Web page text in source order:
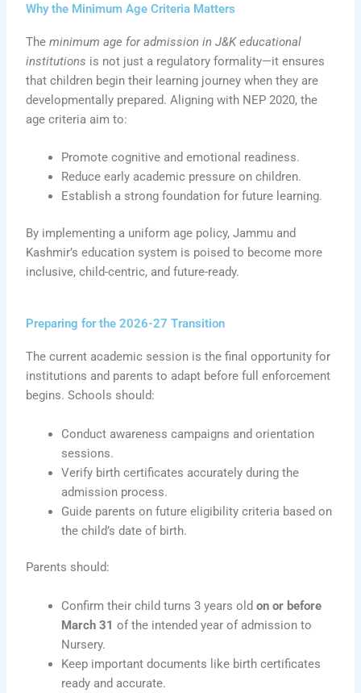
Why the Minimum Age Criteria Matters
Theminimum age for admission in J&K educational
institutions is not just a regulatory formality—it ensures
that children begin their learning journey when they are
developmentally prepared. Aligning with NEP 2020, the
age criteria aim to:
Promote cognitive and emotional readiness.
Reduce early academic pressure on children.
Establish a strong foundation for future learning.
By implementing a uniform age policy, Jammu and
Kashmir’s education system is poised to become more
inclusive, child-centric, and future-ready.
Preparing for the 2026-27 Transition
The current academic session is the final opportunity for
institutions and parents to adapt before full enforcement
begins. Schools should:
Conduct awareness campaigns and orientation
sessions.
Verify birth certificates accurately during the
admission process.
Guide parents on future eligibility criteria based on
the child’s date of birth.
Parents should:
Confirm their child turns 3 years oldon or before
March 31 of the intended year of admission to
Nursery.
Keep important documents like birth certificates
ready and accurate.